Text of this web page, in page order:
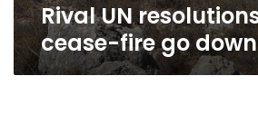
Rival UN
cease-fire go